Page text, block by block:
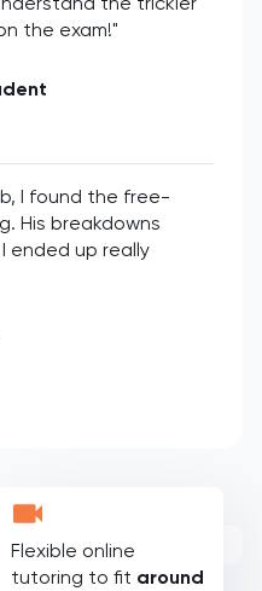
the exam!"
I found the free-
His breakdowns
ended up really
Flexible online
tutoring to fit around